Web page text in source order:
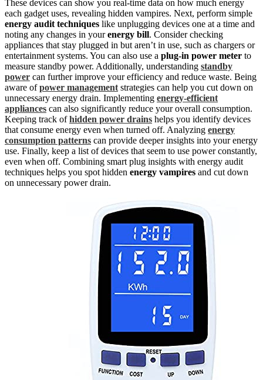
These devices can show you real-time data on how much energy
each gadget uses, revealing hidden vampires. Next, perform simple
energy audit techniques like unplugging devices one at a time and
noting any changes in yourenergy bill. Consider checking
appliances that stay plugged in but aren’t in use, such as chargers or
entertainment systems. You can also use a plug-in power meter to
measure standby power. Additionally, understanding standby
power can further improve your efficiency and reduce waste. Being
aware ofpower managementstrategies can help you cut down on
unnecessary energy drain. Implementing energy-efficient
appliances can also significantly reduce your overall consumption.
Keeping track ofhidden power drains helps you identify devices
that consume energy even when turned off. Analyzing energy
consumption patterns can provide deeper insights into your energy
use. Finally, keep a list of devices that seem to use power constantly,
even when off. Combining smart plug insights with energy audit
techniques helps you spot hidden energy vampires and cut down
on unnecessary power drain.